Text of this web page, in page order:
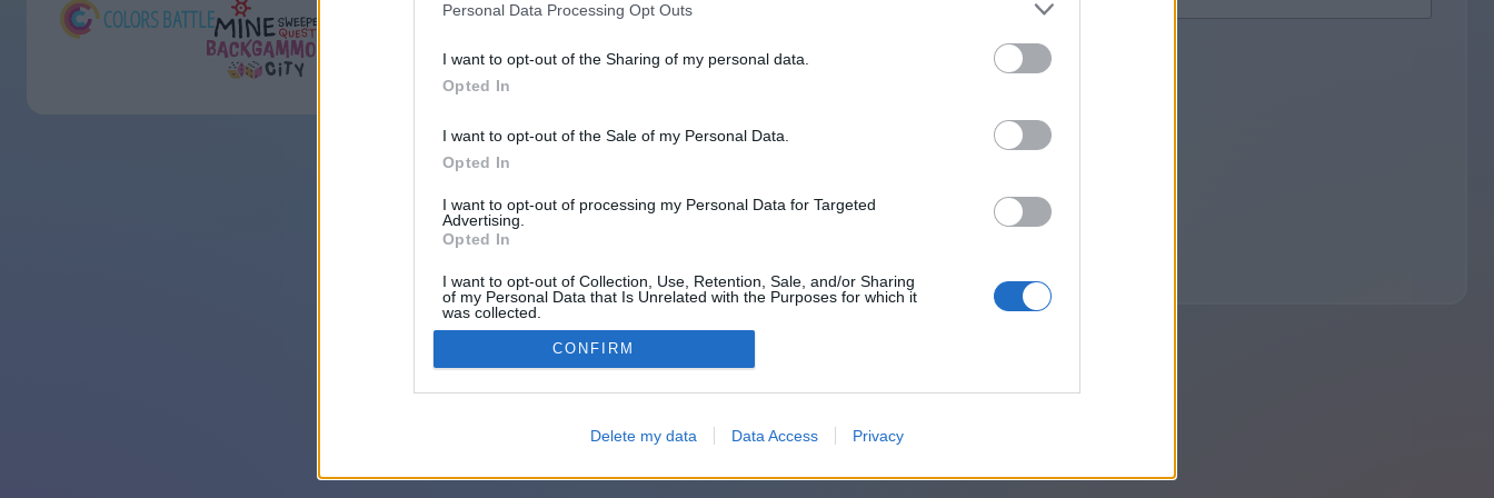
Personal Data Processing Opt Outs
I want to opt-out of the Sharing of my personal data.
Opted In
I want to opt-out of the Sale of my Personal Data.
Opted In
I want to opt-out of processing my Personal Data for Targeted
Advertising.
Opted In
I want to opt-out of Collection, Use, Retention, Sale, and/or Sharing
of my Personal Data that Is Unrelated with the Purposes for which it
was collected.
Opted Out
CONFIRM
Delete my data Data Access Privacy
Prihvatam UsloviiPrivatnost